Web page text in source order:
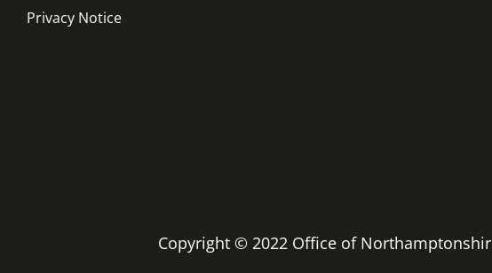
Privacy Notice
Copyright © 2022 Office of